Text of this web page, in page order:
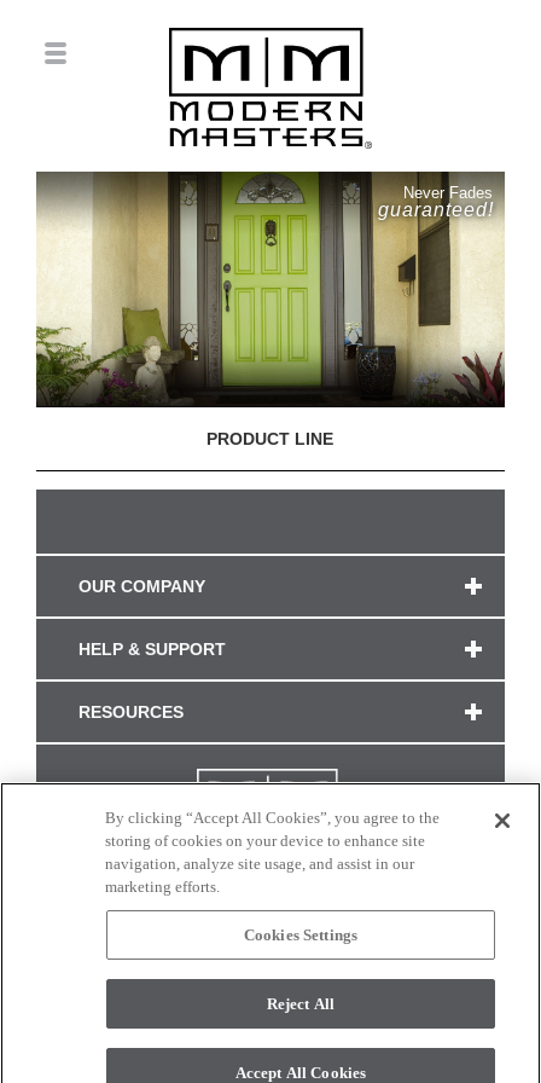
Never Fades
guaranteed!
PRODUCT LINE
OUR COMPANY
HELP & SUPPORT
RESOURCES
CONNECT WITH US
monitor. © 2017 Modern Masters. All rights reserved.
By clicking “Accept All Cookies”, you agree to the
storing of cookies on your device to enhance site
navigation, analyze site usage, and assist in our
marketing efforts.
Cookies Settings
Reject All
Accept All Cookies